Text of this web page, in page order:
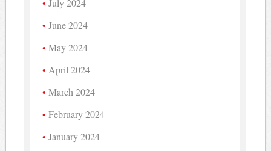
July 2024
June 2024
May 2024
April 2024
March 2024
February 2024
January 2024